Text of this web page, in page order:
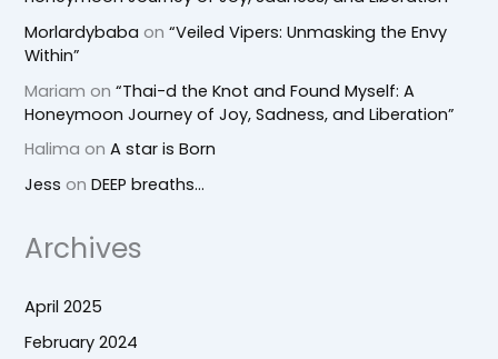
Morlardybaba on“Veiled Vipers: Unmasking the Envy
Within”
Mariam on“Thai-d the Knot and Found Myself: A
Honeymoon Journey of Joy, Sadness, and Liberation”
Halima onA star is Born
Jess onDEEP breaths…
Archives
April 2025
February 2024